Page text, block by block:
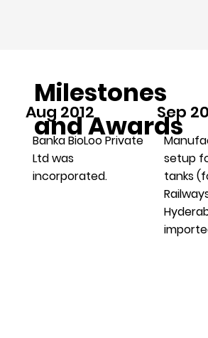
Milestones
and Awards
Aug 2012
Banka BioLoo Private
Ltd was
incorporated.
Sep
setup
tanks